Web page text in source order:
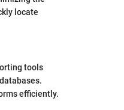
locate
tools
efficiently.